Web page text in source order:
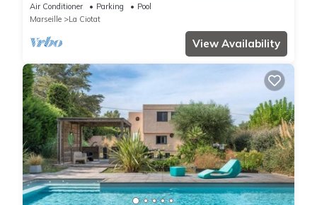
Baie de La Ciotat
Air Conditioner Parking
Pool
Marseille
La Ciotat
View Availability